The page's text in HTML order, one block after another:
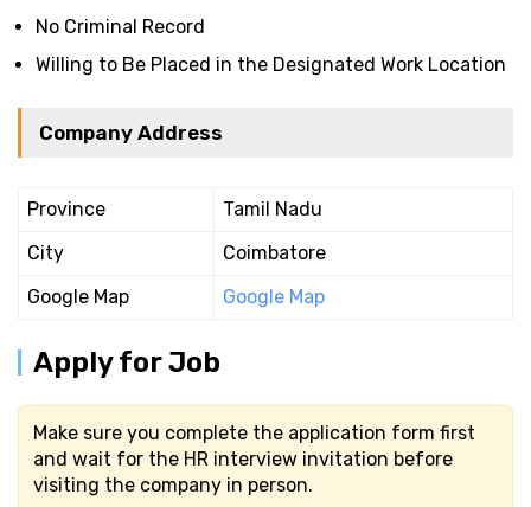
No Criminal Record
Willing to Be Placed in the Designated Work Location
Company Address
Province
Tamil Nadu
City
Coimbatore
Google Map
Google Map
Apply for Job
Make sure you complete the application form first
and wait for the HR interview invitation before
visiting the company in person.